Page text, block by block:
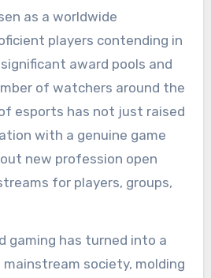
as a worldwide
players contending in
award pools and
of watchers around the
esports has not just raised
with a genuine game
new profession open
for players, groups,
gaming has turned into a
society, molding